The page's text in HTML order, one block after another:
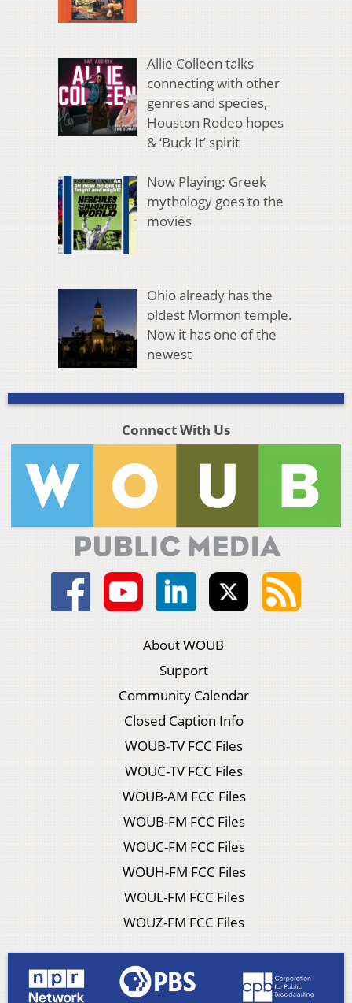
Allie Colleen talks
connecting with other
genres and species,
Houston Rodeo hopes
& ‘Buck It’ spirit
Now Playing: Greek
mythology goes to the
movies
Ohio already has the
oldest Mormon temple.
Now it has one of the
newest
Connect With Us
About WOUB
Support
Community Calendar
Closed Caption Info
WOUB-TV FCC Files
WOUC-TV FCC Files
WOUB-AM FCC Files
WOUB-FM FCC Files
WOUC-FM FCC Files
WOUH-FM FCC Files
WOUL-FM FCC Files
WOUZ-FM FCC Files